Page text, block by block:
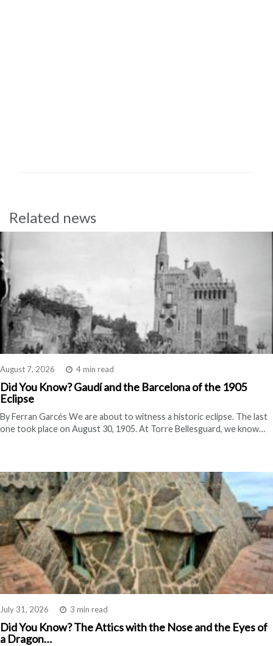
Related news
August 7, 2026 4 min read
Did You Know? Gaudí and the Barcelona of the 1905
Eclipse
By Ferran Garcés We are about to witness a historic eclipse. The last
one took place on August 30, 1905. At Torre Bellesguard, we know…
July 31, 2026 3 min read
Did You Know? The Attics with the Nose and the Eyes of
a Dragon…